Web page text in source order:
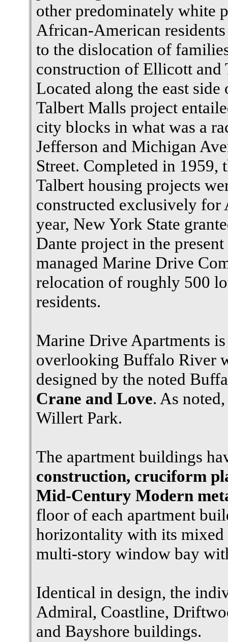
other predominately white
African-American
to the dislocation of
construction of Ellicott
Located along the east
Talbert Malls project
city blocks in what was a
Jefferson and Michigan
Street. Completed in
Talbert housing projects
constructed exclusively for
year, New York State
Dante project in the
managed Marine Drive
relocation of roughly 500
residents.
Marine Drive Apartments
overlooking Buffalo River
designed by the noted
Crane and Love. As
Willert Park.
The apartment buildings
construction, cruciform
Mid-Century Modern
floor of each apartment
horizontality with its mixed
multi-story window bay
Identical in design, the
Admiral, Coastline,
and Bayshore buildings.